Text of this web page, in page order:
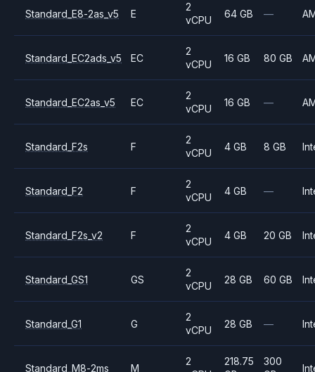
Standard_E8-2as_v5 E
2
vCPU
64 GB —
Standard_EC2ads_v5 EC
2
vCPU
16 GB 80 GB
Standard_EC2as_v5 EC
2
vCPU
16 GB —
Standard_F2s F
2
vCPU
4 GB 8 GB
Standard_F2 F
2
vCPU
4 GB —
Standard_F2s_v2 F
2
vCPU
4 GB 20 GB
Standard_GS1 GS
2
vCPU
28 GB 60 GB
Standard_G1 G
2
vCPU
28 GB —
Standard_M8-2ms M
2
218.75
300